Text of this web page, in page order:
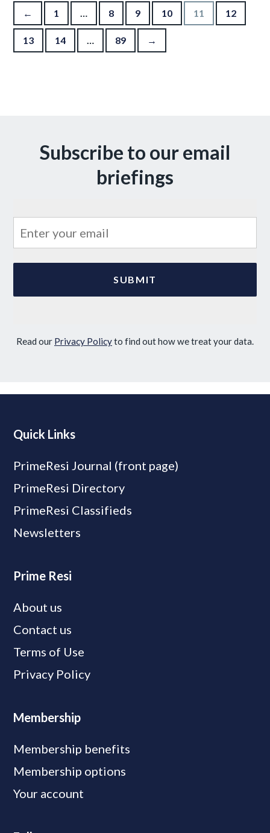
Posts pagination
← 1 … 8 9 10 11 12
13 14 … 89 →
Subscribe to our email
briefings
Read our Privacy Policyto find out how we treat your data.
Quick Links
PrimeResi Journal (front page)
PrimeResi Directory
PrimeResi Classifieds
Newsletters
Prime Resi
About us
Contact us
Terms of Use
Privacy Policy
Membership
Membership benefits
Membership options
Your account